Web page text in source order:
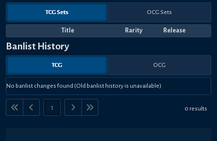
TCG Sets OCG Sets
Title Rarity Release
Banlist History
TCG OCG
No banlist changes found (Old banlist history is unavailable)
1 0 results